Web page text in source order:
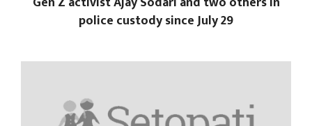
police custody since July 29